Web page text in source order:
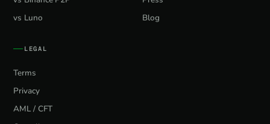
vs Luno
Blog
LEGAL
Terms
Privacy
AML / CFT